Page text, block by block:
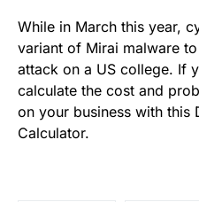
While in March this year,
variant of Mirai malware
attack on a US college. If
calculate the cost and
on your business with this
Calculator.